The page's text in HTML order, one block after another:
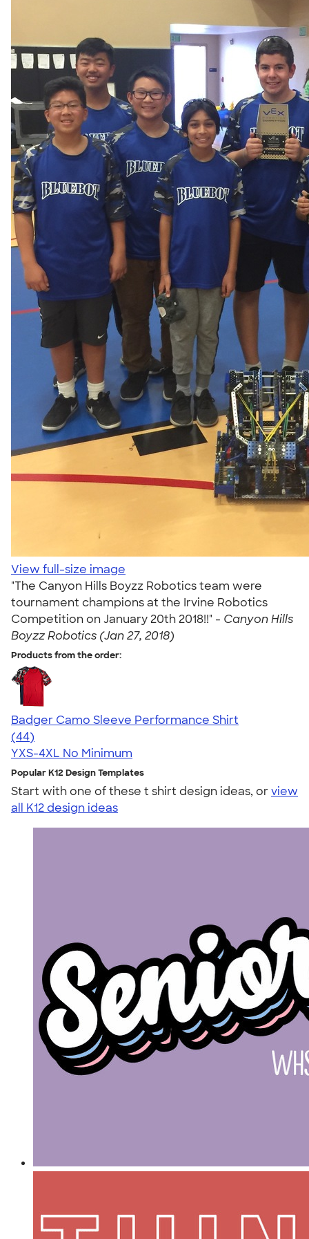
View full-size image
"The Canyon Hills Boyzz Robotics team were
tournament champions at the Irvine Robotics
Competition on January 20th 2018!!" - Canyon Hills
Boyzz Robotics (Jan 27, 2018)
Products from the order:
Badger Camo Sleeve Performance Shirt
4.71
44
(44)
YXS-4XL No Minimum
Popular K12 Design Templates
Start with one of these t shirt design ideas, orview
all K12 design ideas